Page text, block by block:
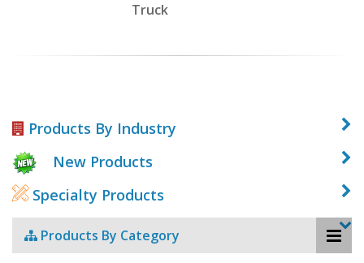
Truck
Products By Industry
New Products
Specialty Products
Products By Category